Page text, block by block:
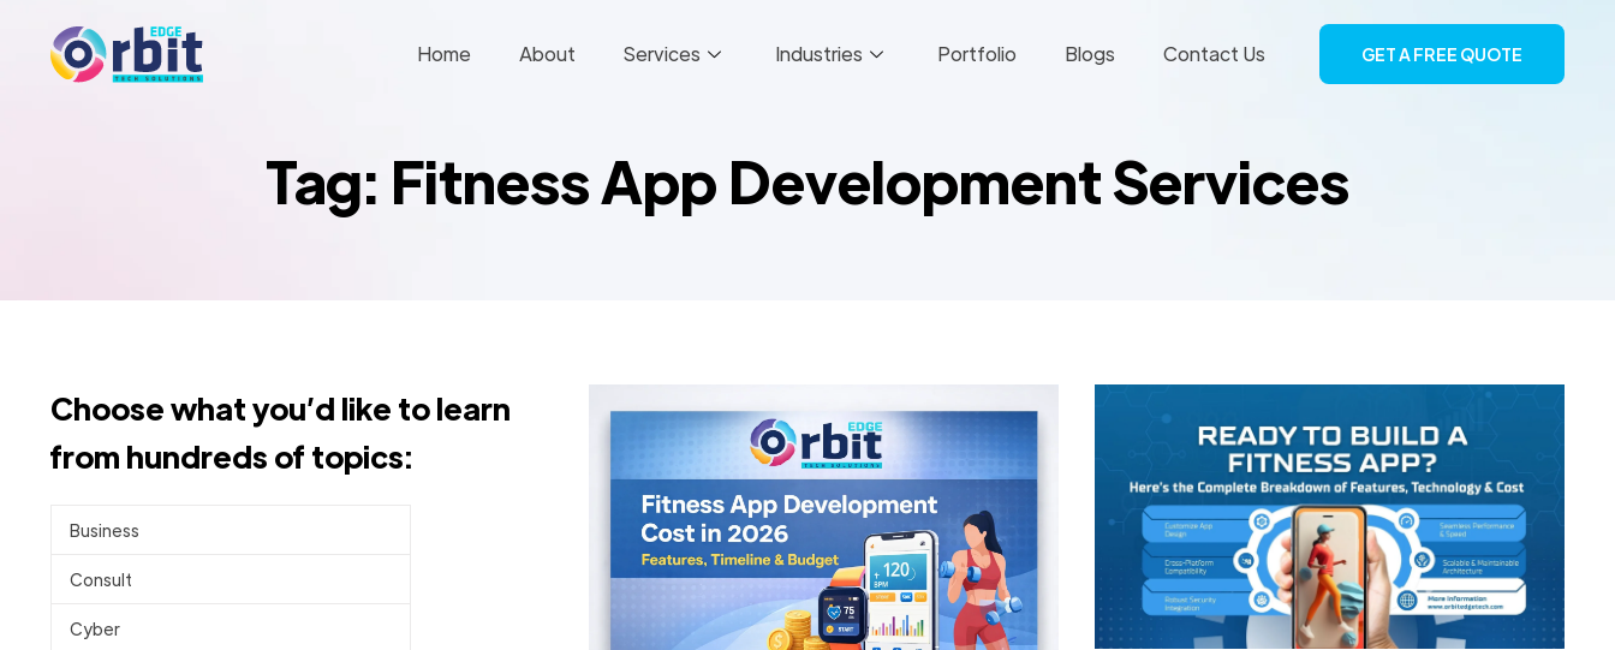
Home About Services Industries Portfolio Blogs Contact Us GET A FREE QUOTE
Tag: Fitness App Development Services
Choose what you’d like to learn
from hundreds of topics:
Business
Consult
Cyber